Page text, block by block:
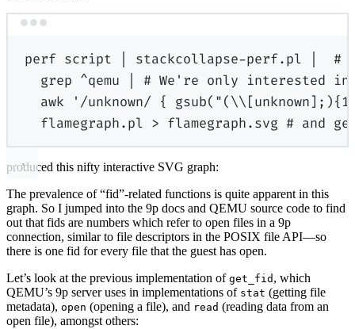
perf script stackcollapse-perf.pl
#
grep ^qemu
# We're only interested in
awk
'/unknown/ {
flamegraph.pl > flamegraph.svg # and
produced this nifty interactive SVG graph:
The prevalence of “fid”-related functions is quite apparent in this
graph. So I jumped into the 9p docs and QEMU source code to find
out that fids are numbers which refer to open files in a 9p
connection, similar to file descriptors in the POSIX file API—so
there is one fid for every file that the guest has open.
Let’s look at the previous implementation of get_fid , which
QEMU’s 9p server uses in implementations of stat (getting file
metadata), open (opening a file), and read (reading data from an
open file), amongst others: